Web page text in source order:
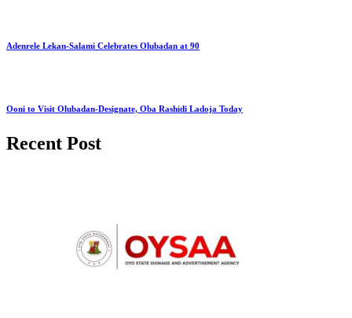
Adenrele Lekan-Salami Celebrates Olubadan at 90
Ooni to Visit Olubadan-Designate, Oba Rashidi Ladoja Today
Recent Post